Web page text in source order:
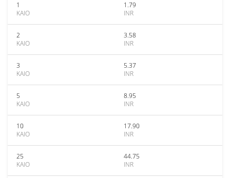
1
KAIO
1.79
INR
2
KAIO
3.58
INR
3
KAIO
5.37
INR
5
KAIO
8.95
INR
10
KAIO
17.90
INR
25
KAIO
44.75
INR